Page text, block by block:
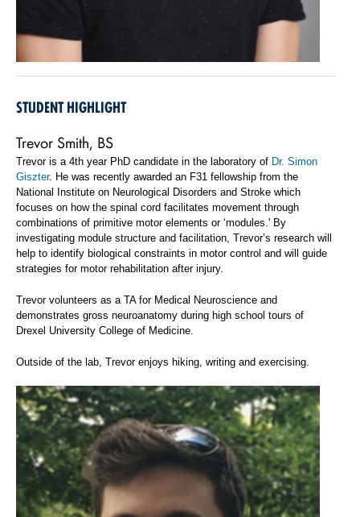
STUDENT HIGHLIGHT
Trevor Smith, BS
Trevor is a 4th year PhD candidate in the laboratory of Dr. Simon
Giszter. He was recently awarded an F31 fellowship from the
National Institute on Neurological Disorders and Stroke which
focuses on how the spinal cord facilitates movement through
combinations of primitive motor elements or ‘modules.' By
investigating module structure and facilitation, Trevor’s research will
help to identify biological constraints in motor control and will guide
strategies for motor rehabilitation after injury.
Trevor volunteers as a TA for Medical Neuroscience and
demonstrates gross neuroanatomy during high school tours of
Drexel University College of Medicine.
Outside of the lab, Trevor enjoys hiking, writing and exercising.